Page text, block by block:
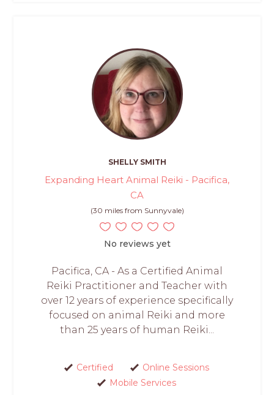
SHELLY SMITH
Expanding Heart Animal Reiki - Pacifica,
CA
(30 miles from Sunnyvale)
No reviews yet
Pacifica, CA - As a Certified Animal
Reiki Practitioner and Teacher with
over 12 years of experience specifically
focused on animal Reiki and more
than 25 years of human Reiki...
Certified
Online Sessions
Mobile Services